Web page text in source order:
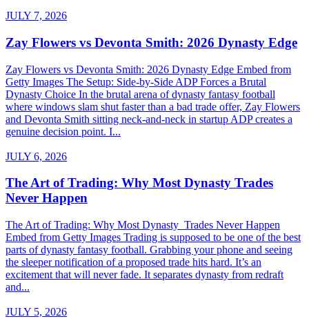
JULY 7, 2026
Zay Flowers vs Devonta Smith: 2026 Dynasty Edge
Zay Flowers vs Devonta Smith: 2026 Dynasty Edge Embed from
Getty Images The Setup: Side-by-Side ADP Forces a Brutal
Dynasty Choice In the brutal arena of dynasty fantasy football
where windows slam shut faster than a bad trade offer, Zay Flowers
and Devonta Smith sitting neck-and-neck in startup ADP creates a
genuine decision point. I...
JULY 6, 2026
The Art of Trading: Why Most Dynasty Trades
Never Happen
The Art of Trading: Why Most Dynasty Trades Never Happen
Embed from Getty Images Trading is supposed to be one of the best
parts of dynasty fantasy football. Grabbing your phone and seeing
the sleeper notification of a proposed trade hits hard. It’s an
excitement that will never fade. It separates dynasty from redraft
and...
JULY 5, 2026